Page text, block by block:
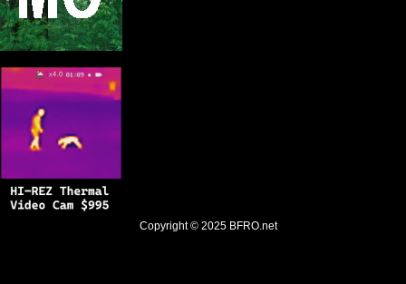
Copyright © 2025 BFRO.net